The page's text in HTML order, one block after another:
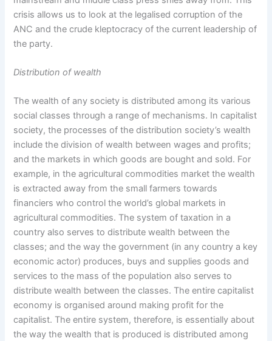
crisis allows us to look at the legalised corruption of the
ANC and the crude kleptocracy of the current leadership of
the party.
Distribution of wealth
The wealth of any society is distributed among its various
social classes through a range of mechanisms. In capitalist
society, the processes of the distribution society’s wealth
include the division of wealth between wages and profits;
and the markets in which goods are bought and sold. For
example, in the agricultural commodities market the wealth
is extracted away from the small farmers towards
financiers who control the world’s global markets in
agricultural commodities. The system of taxation in a
country also serves to distribute wealth between the
classes; and the way the government (in any country a key
economic actor) produces, buys and supplies goods and
services to the mass of the population also serves to
distribute wealth between the classes. The entire capitalist
economy is organised around making profit for the
capitalist. The entire system, therefore, is essentially about
the way the wealth that is produced is distributed among